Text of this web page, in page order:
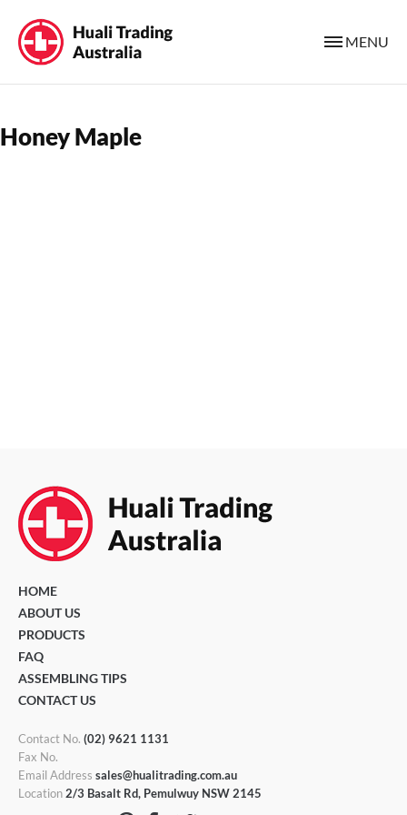
MENU
Honey Maple
HOME
ABOUT US
PRODUCTS
FAQ
ASSEMBLING TIPS
CONTACT US
Contact No. (02) 9621 1131
Fax No.
Email Address sales@hualitrading.com.au
Location2/3 Basalt Rd, Pemulwuy NSW 2145